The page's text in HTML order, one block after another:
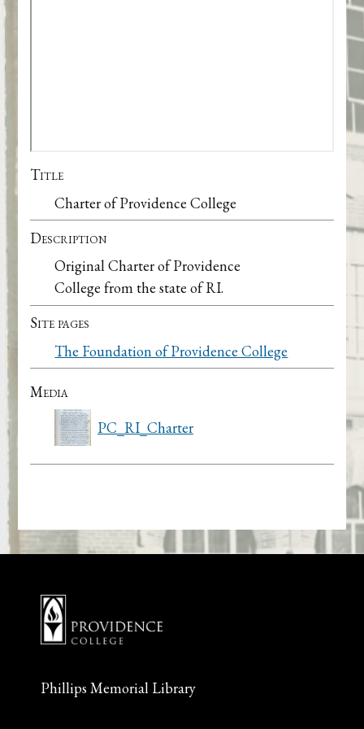
Title
Charter of Providence College
Description
Original Charter of Providence
College from the state of RI.
Site pages
The Foundation of Providence College
Media
PC_RI_Charter
Phillips Memorial Library